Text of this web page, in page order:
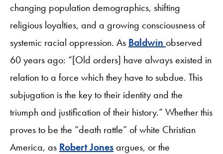
changing population demographics, shifting
religious loyalties, and a growing consciousness of
systemic racial oppression. As Baldwin observed
60 years ago: “[Old orders] have always existed in
relation to a force which they have to subdue. This
subjugation is the key to their identity and the
triumph and justification of their history.” Whether this
proves to be the “death rattle” of white Christian
America, as Robert Jonesargues, or the